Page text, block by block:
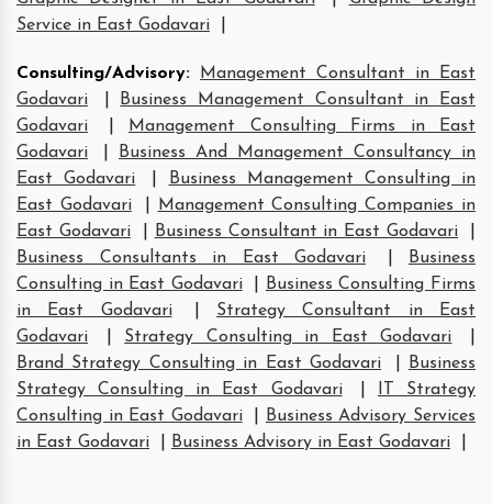
Service in East Godavari
Consulting/Advisory:
Management Consultant in East
Godavari
Business Management Consultant in East
Godavari
Management Consulting Firms in East
Godavari
Business And Management Consultancy in
East Godavari
Business Management Consulting in
East Godavari
Management Consulting Companies in
East Godavari
Business Consultant in East Godavari
Business Consultants in East Godavari
Business
Consulting in East Godavari
Business Consulting Firms
in East Godavari
Strategy Consultant in East
Godavari
Strategy Consulting in East Godavari
Brand Strategy Consulting in East Godavari
Business
Strategy Consulting in East Godavari
IT Strategy
Consulting in East Godavari
Business Advisory Services
in East Godavari
Business Advisory in East Godavari